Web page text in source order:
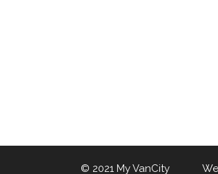
© 2021 My VanCity